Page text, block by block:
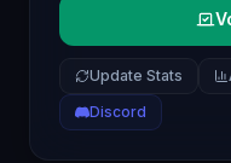
Update Stats
Discord